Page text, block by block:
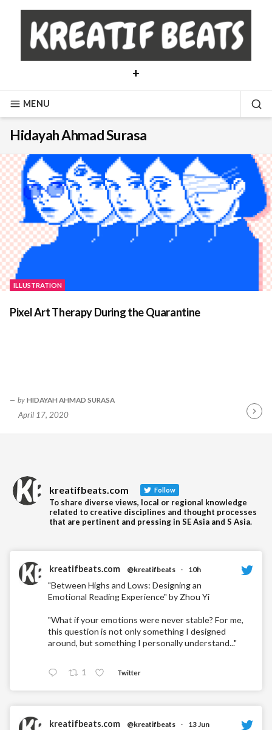
content
+
MENU
Hidayah Ahmad Surasa
ILLUSTRATION
Pixel Art Therapy During the Quarantine
by HIDAYAH AHMAD SURASA
April 17, 2020
kreatifbeats.com Follow
To share diverse views, local or regional knowledge
related to creative disciplines and thought processes
that are pertinent and pressing in SE Asia and S Asia.
kreatifbeats.com @kreatifbeats · 10h
"Between Highs and Lows: Designing an
Emotional Reading Experience" by Zhou Yi
"What if your emotions were never stable? For me,
this question is not only something I designed
around, but something I personally understand..."
1 Twitter
kreatifbeats.com @kreatifbeats · 13 Jun